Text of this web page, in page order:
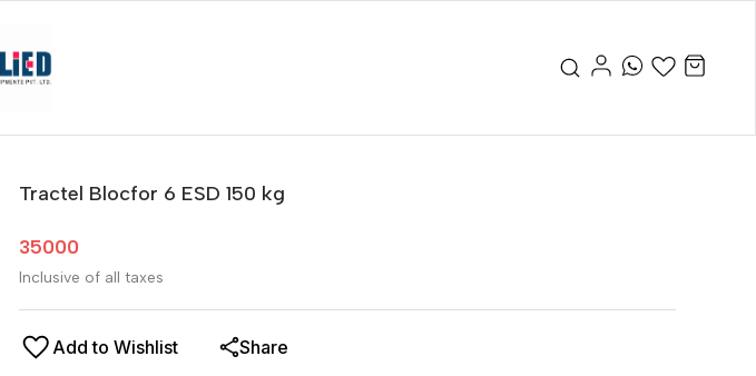
Tractel Blocfor 6 ESD 150 kg
35000
Inclusive of all taxes
Add to Wishlist Share